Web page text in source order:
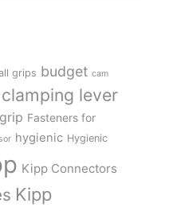
grips budget cam
clamping lever
Fasteners for
hygienic Hygienic
Kipp Connectors
Kipp